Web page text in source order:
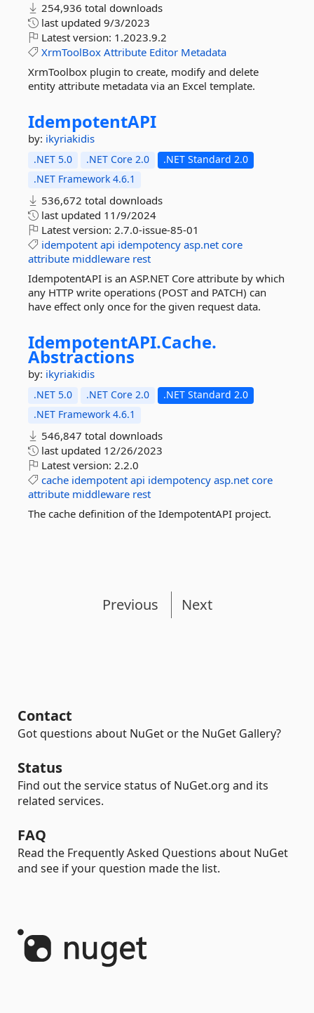
254,936 total downloads
last updated 9/3/2023
Latest version: 1.2023.9.2
XrmToolBox Attribute Editor Metadata
XrmToolbox plugin to create, modify and delete
entity attribute metadata via an Excel template.
IdempotentAPI
by: ikyriakidis
.NET 5.0 .NET Core 2.0
.NET Standard 2.0
.NET Framework 4.6.1
536,672 total downloads
last updated 11/9/2024
Latest version: 2.7.0-issue-85-01
idempotent api idempotency asp.net core
attribute middleware rest
IdempotentAPI is an ASP.NET Core attribute by which
any HTTP write operations (POST and PATCH) can
have effect only once for the given request data.
IdempotentAPI.Cache.
Abstractions
by: ikyriakidis
.NET 5.0 .NET Core 2.0
.NET Standard 2.0
.NET Framework 4.6.1
546,847 total downloads
last updated 12/26/2023
Latest version: 2.2.0
cache idempotent api idempotency asp.net core
attribute middleware rest
The cache definition of the IdempotentAPI project.
Previous Next
Contact
Got questions about NuGet or the NuGet Gallery?
Status
Find out the service status of NuGet.org and its
related services.
FAQ
Read the Frequently Asked Questions about NuGet
and see if your question made the list.